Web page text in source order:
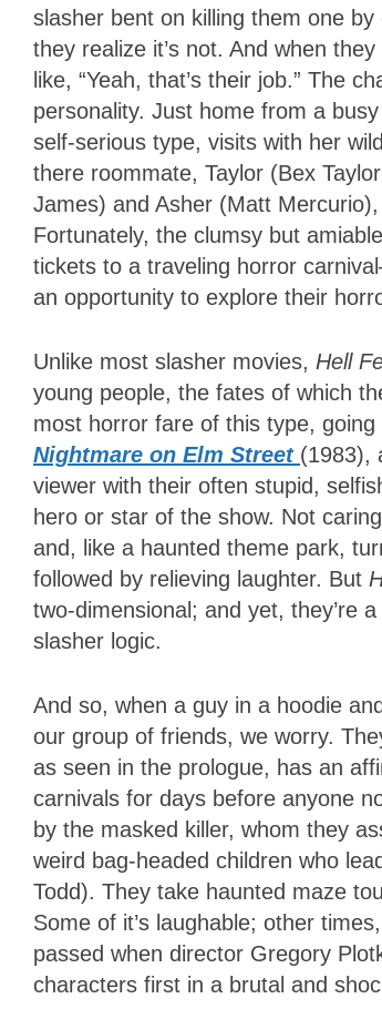
slasher bent on killing them one
they realize it’s not. And when
like, “Yeah, that’s their job.” The
personality. Just home from a
self-serious type, visits with her
there roommate, Taylor (Bex
James) and Asher (Matt
Fortunately, the clumsy but
tickets to a traveling horror
an opportunity to explore their
Unlike most slasher movies, Hell
young people, the fates of which
most horror fare of this type,
Nightmare on Elm Street (1983),
viewer with their often stupid,
hero or star of the show. Not
and, like a haunted theme park,
followed by relieving laughter. But
two-dimensional; and yet, they’re
slasher logic.
And so, when a guy in a hoodie
our group of friends, we worry.
as seen in the prologue, has an
carnivals for days before anyone
by the masked killer, whom they
weird bag-headed children who
Todd). They take haunted maze
Some of it’s laughable; other
passed when director Gregory
characters first in a brutal and